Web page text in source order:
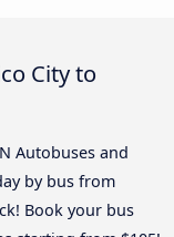
City to
Autobuses and
by bus from
Book your bus